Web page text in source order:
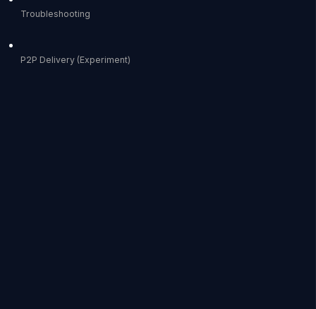
Troubleshooting
P2P Delivery (Experiment)